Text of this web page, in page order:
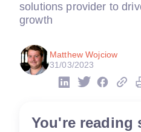
solutions provider to
growth
Matthew Wojciow
31/03/2023
You're reading